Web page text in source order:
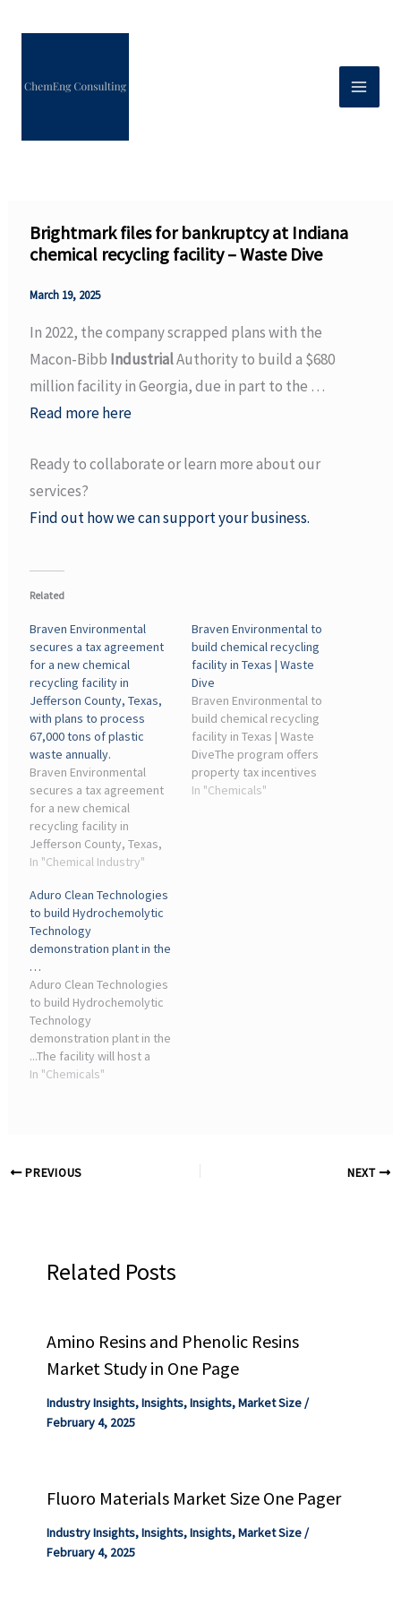
Brightmark files for bankruptcy at Indiana
chemical recycling facility – Waste Dive
March 19, 2025
In 2022, the company scrapped plans with the
Macon-Bibb IndustrialAuthority to build a $680
million facility in Georgia, due in part to the …
Read more here
Ready to collaborate or learn more about our
services?
Find out how we can support your business.
Related
Braven Environmental
secures a tax agreement
for a new chemical
recycling facility in
Jefferson County, Texas,
with plans to process
67,000 tons of plastic
waste annually.
Braven Environmental
secures a tax agreement
for a new chemical
recycling facility in
Jefferson County, Texas,
with plans to process
waste annually.
In "Chemical Industry"
Braven Environmental to
build chemical recycling
facility in Texas | Waste
Dive
Braven Environmental to
build chemical recycling
facility in Texas | Waste
DiveThe program offers
property tax incentives
for certain manufacturing
In "Chemicals"
Aduro Clean Technologies
to build Hydrochemolytic
Technology
demonstration plant in the
…
Aduro Clean Technologies
to build Hydrochemolytic
Technology
demonstration plant in the
...The facility will host a
First-of-a-Kind (FOAK)
In "Chemicals"
PREVIOUS NEXT
Related Posts
Amino Resins and Phenolic Resins
Market Study in One Page
Industry Insights,Insights,Insights,Market Size/
February 4, 2025
Fluoro Materials Market Size One Pager
Industry Insights,Insights,Insights,Market Size/
February 4, 2025